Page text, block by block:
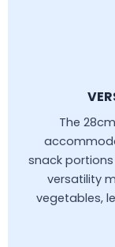
The
snack
versatility
vegetables,